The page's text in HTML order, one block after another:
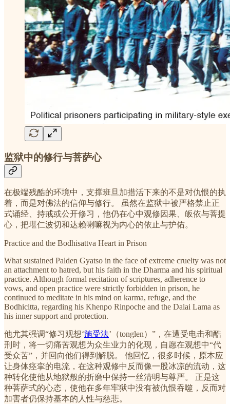
监狱中的修行与菩萨心
在极端残酷的环境中，支撑班旦加措活下来的不是对仇恨的执
着，而是对佛法的信仰与修行。 虽然在监狱中被严格禁止正
式诵经、持戒或公开修习，他仍在心中观修因果、皈依与菩提
心，把堪仁波切和达赖喇嘛视为内心的依止与护佑。
Practice and the Bodhisattva Heart in Prison
What sustained Palden Gyatso in the face of extreme cruelty was not
an attachment to hatred, but his faith in the Dharma and his spiritual
practice. Although formal recitation of scriptures, adherence to
vows, and open practice were strictly forbidden in prison, he
continued to meditate in his mind on karma, refuge, and the
Bodhicitta, regarding his Khenpo Rinpoche and the Dalai Lama as
his inner support and protection.
他尤其强调“修习观想‘施受法’（tonglen）”，在遭受电击和酷
刑时，将一切痛苦观想为众生业力的化现，自愿在观想中“代
受众苦”，并回向他们得到解脱。 他回忆，很多时候，原本应
让身体痉挛的电流，在这种观修中反而像一股冰凉的流动，这
种转化使他从地狱般的折磨中保持一丝清明与尊严。 正是这
种菩萨式的心态，使他在多年牢狱中没有被仇恨吞噬，反而对
加害者仍保持基本的人性与慈悲。